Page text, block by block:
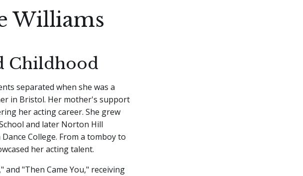
Williams
Childhood
separated when she was a
in Bristol. Her mother's support
her acting career. She grew
and later Norton Hill
College. From a tomboy to
her acting talent.
and "Then Came You," receiving